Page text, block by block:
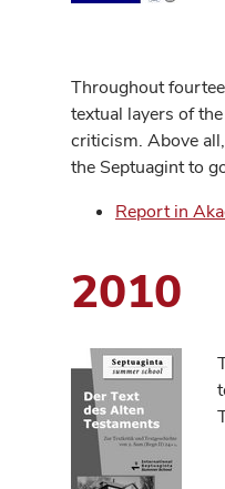
Throughout
textual layers of
criticism. Above
the Septuagint to
Report in
2010